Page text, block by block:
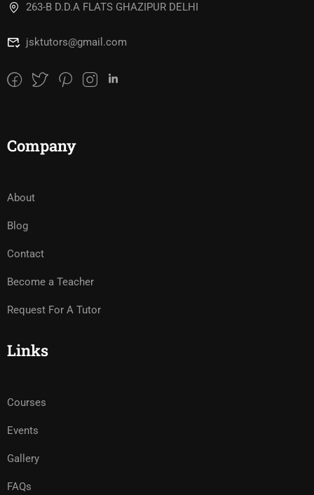
263-B D.D.A FLATS GHAZIPUR DELHI
jsktutors@gmail.com
Company
About
Blog
Contact
Become a Teacher
Request For A Tutor
Links
Courses
Events
Gallery
FAQs